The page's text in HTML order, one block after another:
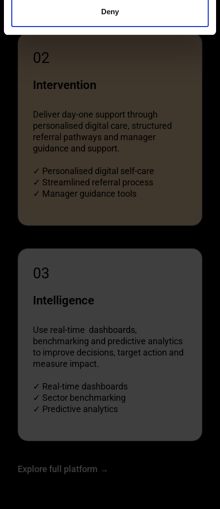
Deny
02
Intervention
Deliver day-one support through
personalised digital care, structured
referral pathways and manager
guidance and support.
✓ Personalised digital self-care
✓ Streamlined referral process
✓ Manager guidance tools
03
Intelligence
Use real-time dashboards,
benchmarking and predictive analytics
to improve decisions, target action and
measure impact.
✓ Real-time dashboards
✓ Sector benchmarking
✓ Predictive analytics
Explore full platform →